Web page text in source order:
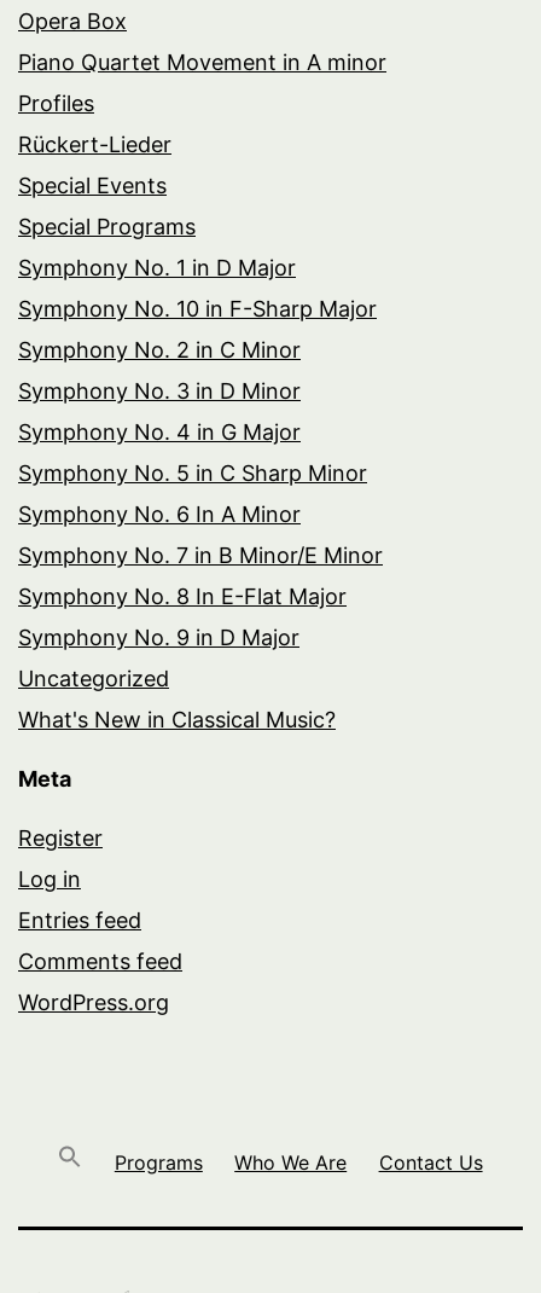
Opera Box
Piano Quartet Movement in A minor
Profiles
Rückert-Lieder
Special Events
Special Programs
Symphony No. 1 in D Major
Symphony No. 10 in F-Sharp Major
Symphony No. 2 in C Minor
Symphony No. 3 in D Minor
Symphony No. 4 in G Major
Symphony No. 5 in C Sharp Minor
Symphony No. 6 In A Minor
Symphony No. 7 in B Minor/E Minor
Symphony No. 8 In E-Flat Major
Symphony No. 9 in D Major
Uncategorized
What's New in Classical Music?
Meta
Register
Log in
Entries feed
Comments feed
WordPress.org
Programs Who We Are Contact Us